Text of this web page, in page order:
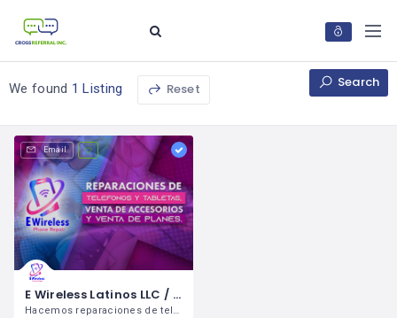
We found 1 Listing Reset Search
Email
E Wireless Latinos LLC / Yuliana Cruz